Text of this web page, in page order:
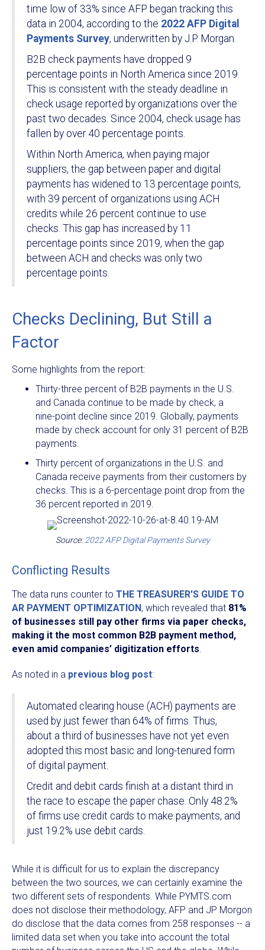
time low of 33% since AFP began tracking this
data in 2004, according to the 2022 AFP Digital
Payments Survey, underwritten by J.P. Morgan.
B2B check payments have dropped 9
percentage points in North America since 2019.
This is consistent with the steady deadline in
check usage reported by organizations over the
past two decades. Since 2004, check usage has
fallen by over 40 percentage points.
Within North America, when paying major
suppliers, the gap between paper and digital
payments has widened to 13 percentage points,
with 39 percent of organizations using ACH
credits while 26 percent continue to use
checks. This gap has increased by 11
percentage points since 2019, when the gap
between ACH and checks was only two
percentage points.
Checks Declining, But Still a
Factor
Some highlights from the report:
Thirty-three percent of B2B payments in the U.S.
and Canada continue to be made by check, a
nine-point decline since 2019. Globally, payments
made by check account for only 31 percent of B2B
payments.
Thirty percent of organizations in the U.S. and
Canada receive payments from their customers by
checks. This is a 6-percentage point drop from the
36 percent reported in 2019.
Source:2022 AFP Digital Payments Survey
Conflicting Results
The data runs counter to THE TREASURER'S GUIDE TO
AR PAYMENT OPTIMIZATION , which revealed that 81%
of businesses still pay other firms via paper checks,
making it the most common B2B payment method,
even amid companies’ digitization efforts.
As noted in a previous blog post:
Automated clearing house (ACH) payments are
used by just fewer than 64% of firms. Thus,
about a third of businesses have not yet even
adopted this most basic and long-tenured form
of digital payment.
Credit and debit cards finish at a distant third in
the race to escape the paper chase. Only 48.2%
of firms use credit cards to make payments, and
just 19.2% use debit cards.
While it is difficult for us to explain the discrepancy
between the two sources, we can certainly examine the
two different sets of respondents. While PYMTS.com
does not disclose their methodology, AFP and JP Morgon
do disclose that the data comes from 258 responses -- a
limited data set when you take into account the total